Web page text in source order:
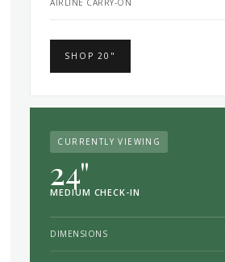
SHOP 20"
CURRENTLY VIEWING
24"
MEDIUM CHECK-IN
DIMENSIONS